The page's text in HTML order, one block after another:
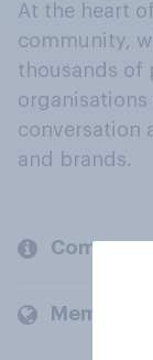
At the heart
community,
thousands of
organisations
conversation
and brands.
Company
Members